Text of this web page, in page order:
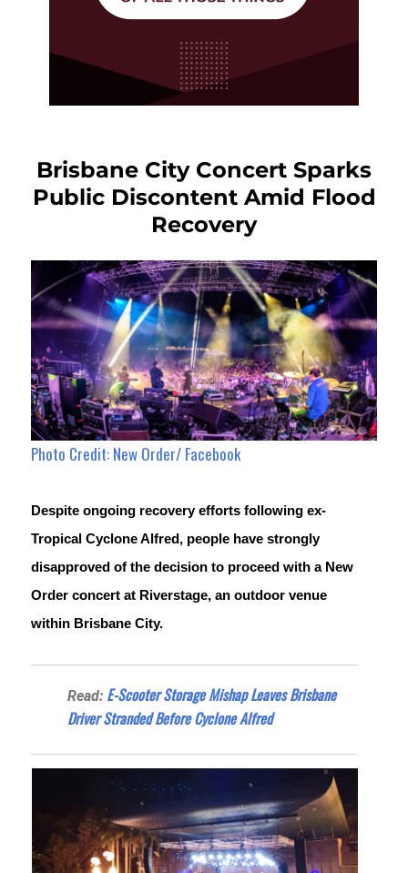
Brisbane City Concert Sparks
Public Discontent Amid Flood
Recovery
Photo Credit: New Order/ Facebook
Despite ongoing recovery efforts following ex-
Tropical Cyclone Alfred, people have strongly
disapproved of the decision to proceed with a New
Order concert at Riverstage, an outdoor venue
within Brisbane City.
Read: E-Scooter Storage Mishap Leaves Brisbane
Driver Stranded Before Cyclone Alfred